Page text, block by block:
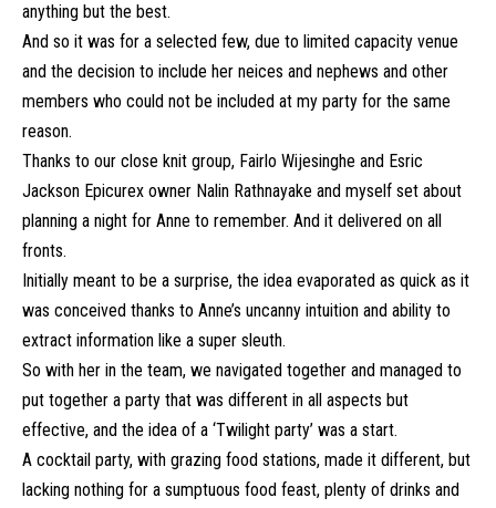
anything but the best.
And so it was for a selected few, due to limited capacity venue
and the decision to include her neices and nephews and other
members who could not be included at my party for the same
reason.
Thanks to our close knit group, Fairlo Wijesinghe and Esric
Jackson Epicurex owner Nalin Rathnayake and myself set about
planning a night for Anne to remember. And it delivered on all
fronts.
Initially meant to be a surprise, the idea evaporated as quick as it
was conceived thanks to Anne’s uncanny intuition and ability to
extract information like a super sleuth.
So with her in the team, we navigated together and managed to
put together a party that was different in all aspects but
effective, and the idea of a ‘Twilight party’ was a start.
A cocktail party, with grazing food stations, made it different, but
lacking nothing for a sumptuous food feast, plenty of drinks and